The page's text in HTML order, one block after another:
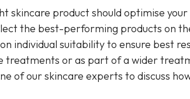
skincare product should optimise your
the best-performing products on
individual suitability to ensure best
treatments or as part of a wider
of our skincare experts to discuss